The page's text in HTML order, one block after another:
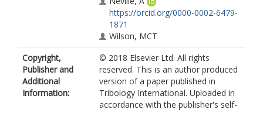
https://orcid.org/0000-0002-6479-
1871
Wilson, MCT
Copyright,
Publisher and
Additional
Information:
© 2018 Elsevier Ltd. All rights
reserved. This is an author produced
version of a paper published in
Tribology International. Uploaded in
accordance with the publisher's self-